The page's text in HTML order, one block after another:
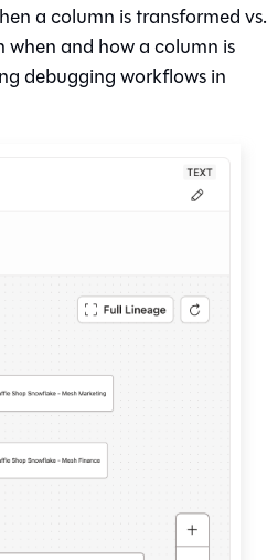
a column is transformed vs.
when and how a column is
debugging workflows in